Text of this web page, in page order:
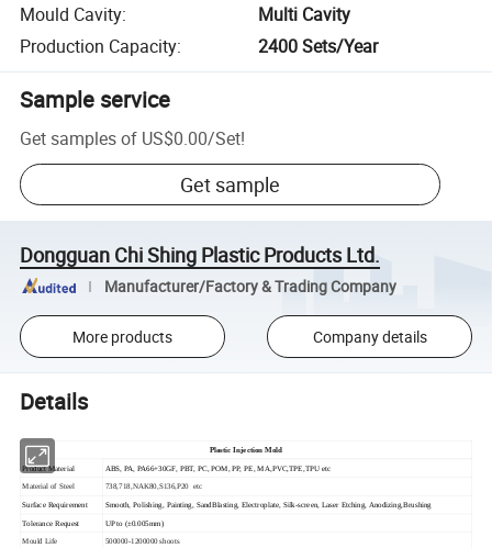
Mould Cavity:
Multi Cavity
Production Capacity: 2400 Sets/Year
Sample service
Get samples of US$0.00/Set!
Get sample
Dongguan Chi Shing Plastic Products Ltd.
Manufacturer/Factory & Trading Company
More products Company details
Details
Plastic Injection Mold
Product Material ABS, PA, PA66+30GF, PBT, PC, POM, PP, PE, MA,PVC,TPE,TPU etc
Material of Steel 738,718,NAK80,S136,P20 etc
Surface Requirement Smooth, Polishing, Painting, SandBlasting, Electroplate, Silk-screen, Laser Etching, Anodizing,Brushing
Tolerance Request UP to (±0.005mm)
Mould Life 500000-1200000 shoots